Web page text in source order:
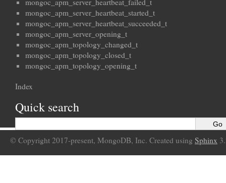
mongoc_apm_server_heartbeat_failed_t
mongoc_apm_server_heartbeat_started_t
mongoc_apm_server_heartbeat_succeeded_t
mongoc_apm_server_opening_t
mongoc_apm_topology_changed_t
mongoc_apm_topology_closed_t
mongoc_apm_topology_opening_t
Index
Quick search
© Copyright 2017-present, MongoDB, Inc. Created using Sphinx